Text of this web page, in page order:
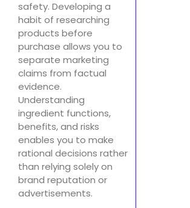
safety. Developing a
habit of researching
products before
purchase allows you to
separate marketing
claims from factual
evidence.
Understanding
ingredient functions,
benefits, and risks
enables you to make
rational decisions rather
than relying solely on
brand reputation or
advertisements.